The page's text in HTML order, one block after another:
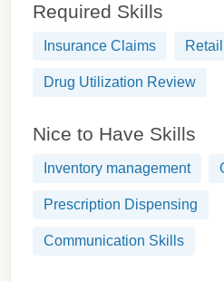
Required Skills
Insurance Claims
Drug Utilization Review
Nice to Have Skills
Inventory management
Prescription Dispensing
Communication Skills